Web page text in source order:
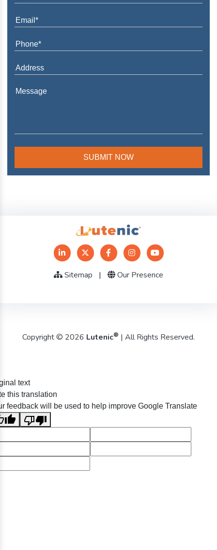
Sitemap | Our Presence
Copyright © 2026 Lutenic® | All Rights Reserved.
text
this translation
feedback will be used to help improve Google Translate